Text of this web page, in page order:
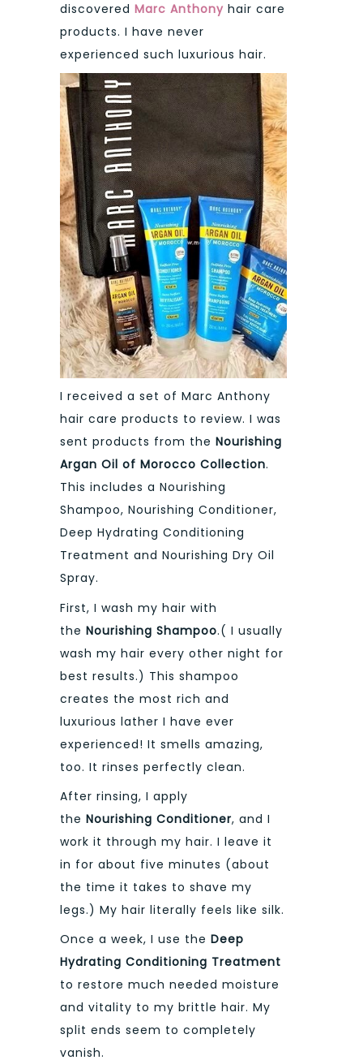
discovered Marc Anthony hair care
products. I have never
experienced such luxurious hair.
I received a set of Marc Anthony
hair care products to review. I was
sent products from the Nourishing
Argan Oil of Morocco Collection.
This includes a Nourishing
Shampoo, Nourishing Conditioner,
Deep Hydrating Conditioning
Treatment and Nourishing Dry Oil
Spray.
First, I wash my hair with
the Nourishing Shampoo.( I usually
wash my hair every other night for
best results.) This shampoo
creates the most rich and
luxurious lather I have ever
experienced! It smells amazing,
too. It rinses perfectly clean.
After rinsing, I apply
the Nourishing Conditioner, and I
work it through my hair. I leave it
in for about five minutes (about
the time it takes to shave my
legs.) My hair literally feels like silk.
Once a week, I use the Deep
Hydrating Conditioning Treatment
to restore much needed moisture
and vitality to my brittle hair. My
split ends seem to completely
vanish.